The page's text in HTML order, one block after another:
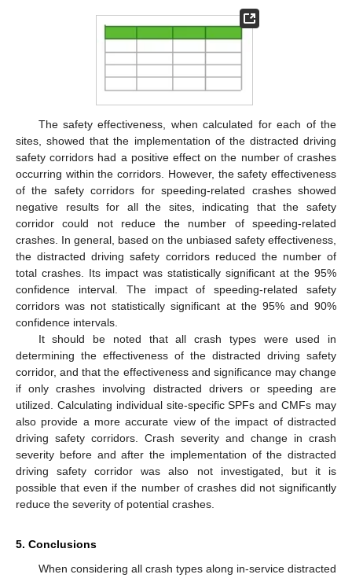
The safety effectiveness, when calculated for each of the
sites, showed that the implementation of the distracted driving
safety corridors had a positive effect on the number of crashes
occurring within the corridors. However, the safety effectiveness
of the safety corridors for speeding-related crashes showed
negative results for all the sites, indicating that the safety
corridor could not reduce the number of speeding-related
crashes. In general, based on the unbiased safety effectiveness,
the distracted driving safety corridors reduced the number of
total crashes. Its impact was statistically significant at the 95%
confidence interval. The impact of speeding-related safety
corridors was not statistically significant at the 95% and 90%
confidence intervals.
It should be noted that all crash types were used in
determining the effectiveness of the distracted driving safety
corridor, and that the effectiveness and significance may change
if only crashes involving distracted drivers or speeding are
utilized. Calculating individual site-specific SPFs and CMFs may
also provide a more accurate view of the impact of distracted
driving safety corridors. Crash severity and change in crash
severity before and after the implementation of the distracted
driving safety corridor was also not investigated, but it is
possible that even if the number of crashes did not significantly
reduce the severity of potential crashes.
5. Conclusions
When considering all crash types along in-service distracted